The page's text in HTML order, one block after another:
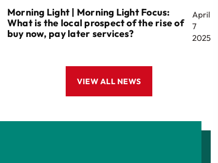
Morning Light | Morning Light Focus:
What is the local prospect of the rise of
buy now, pay later services?
April
7
2025
VIEW ALL NEWS